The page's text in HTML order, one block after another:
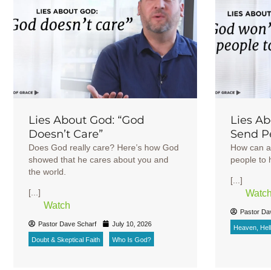
Lies About God: “God
Doesn’t Care”
Does God really care? Here’s how God
showed that he cares about you and
the world.
[...]
Watch
Pastor Dave Scharf July 10, 2026
Doubt & Skeptical Faith Who Is God?
Lies
Send
How can
people to
[...]
Watch
Pastor
Heaven,